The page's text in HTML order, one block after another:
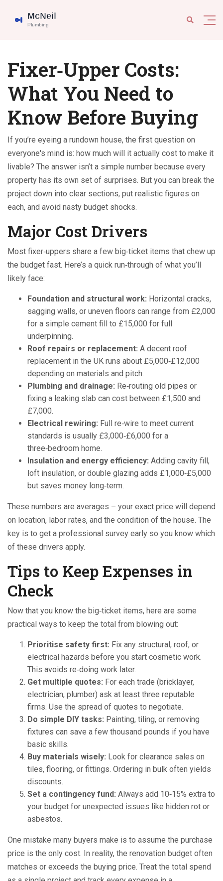
Fixer‑Upper Costs:
What You Need to
Know Before Buying
If you’re eyeing a rundown house, the first question on
everyone's mind is: how much will it actually cost to make it
livable? The answer isn’t a simple number because every
property has its own set of surprises. But you can break the
project down into clear sections, put realistic figures on
each, and avoid nasty budget shocks.
Major Cost Drivers
Most fixer‑uppers share a few big‑ticket items that chew up
the budget fast. Here’s a quick run‑through of what you’ll
likely face:
Foundation and structural work: Horizontal cracks,
sagging walls, or uneven floors can range from £2,000
for a simple cement fill to £15,000 for full
underpinning.
Roof repairs or replacement: A decent roof
replacement in the UK runs about £5,000‑£12,000
depending on materials and pitch.
Plumbing and drainage: Re‑routing old pipes or
fixing a leaking slab can cost between £1,500 and
£7,000.
Electrical rewiring: Full re‑wire to meet current
standards is usually £3,000‑£6,000 for a
three‑bedroom home.
Insulation and energy efficiency: Adding cavity fill,
loft insulation, or double glazing adds £1,000‑£5,000
but saves money long‑term.
These numbers are averages – your exact price will depend
on location, labor rates, and the condition of the house. The
key is to get a professional survey early so you know which
of these drivers apply.
Tips to Keep Expenses in
Check
Now that you know the big‑ticket items, here are some
practical ways to keep the total from blowing out:
Prioritise safety first: Fix any structural, roof, or
electrical hazards before you start cosmetic work.
This avoids re‑doing work later.
Get multiple quotes: For each trade (bricklayer,
electrician, plumber) ask at least three reputable
firms. Use the spread of quotes to negotiate.
Do simple DIY tasks: Painting, tiling, or removing
fixtures can save a few thousand pounds if you have
basic skills.
Buy materials wisely: Look for clearance sales on
tiles, flooring, or fittings. Ordering in bulk often yields
discounts.
Set a contingency fund: Always add 10‑15% extra to
your budget for unexpected issues like hidden rot or
asbestos.
One mistake many buyers make is to assume the purchase
price is the only cost. In reality, the renovation budget often
matches or exceeds the buying price. Treat the total spend